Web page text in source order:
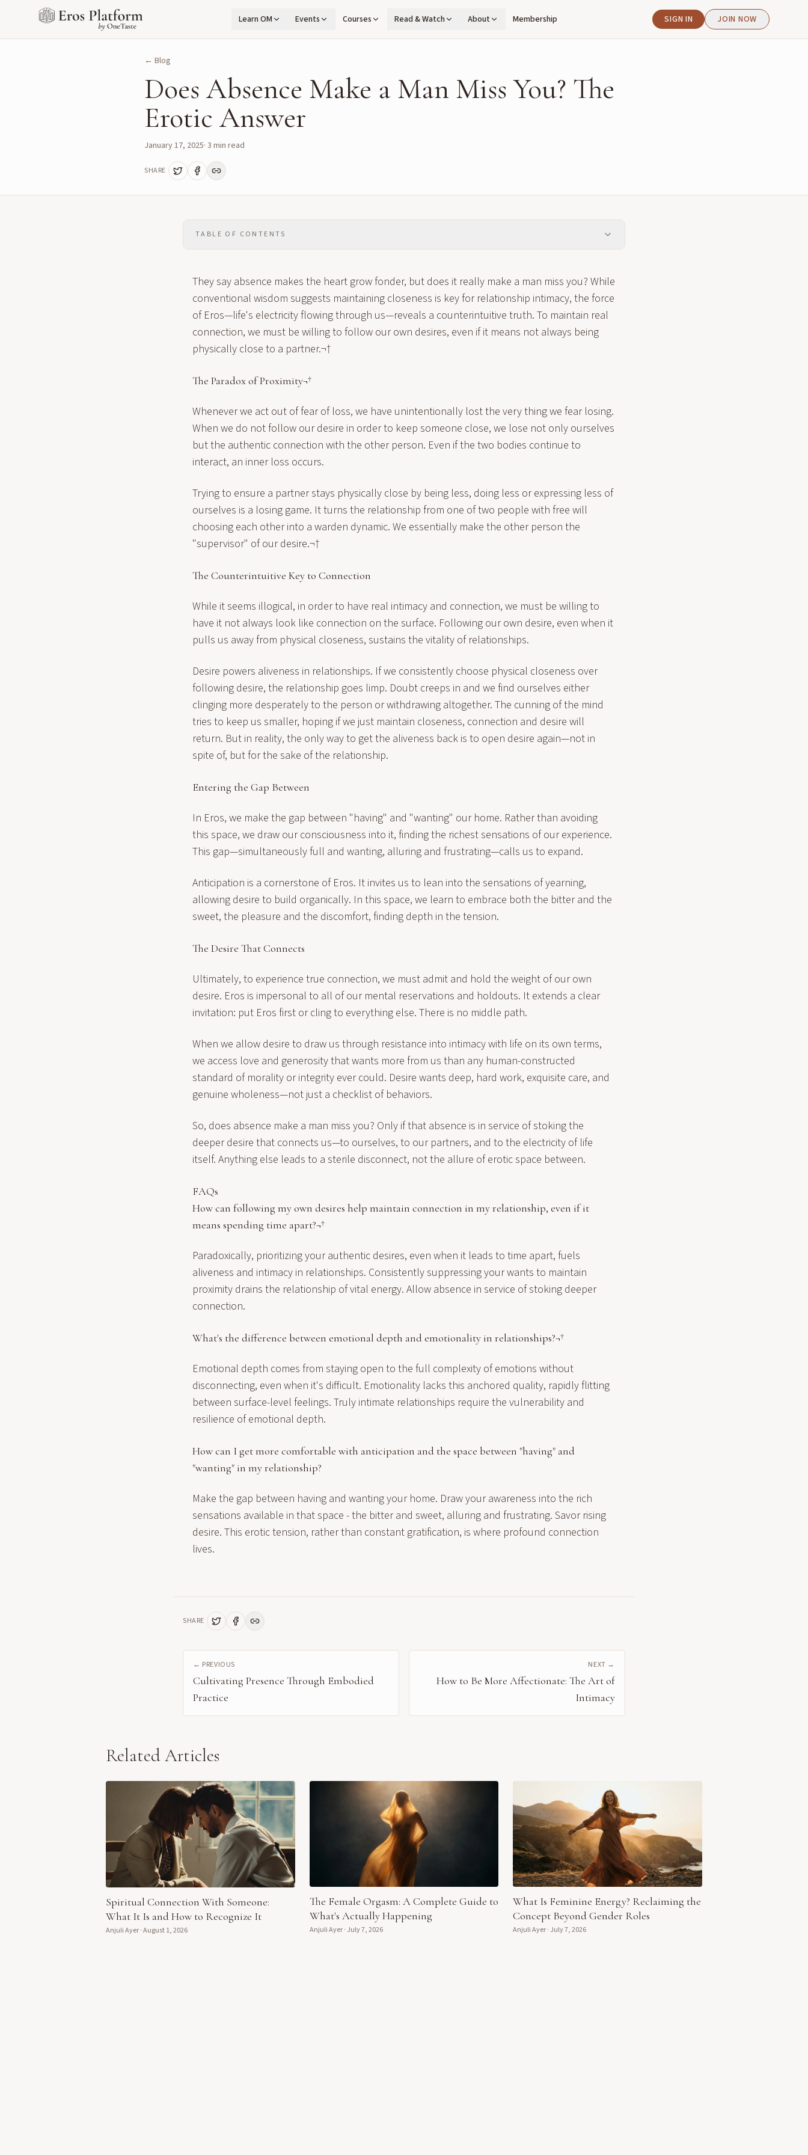
Learn OM Events Courses Read & Watch About Membership SIGN IN JOIN NOW
← Blog
Does Absence Make a Man Miss You? The
Erotic Answer
January 17, 2025· 3 min read
SHARE
TABLE OF CONTENTS
They say absence makes the heart grow fonder, but does it really make a man miss you? While
conventional wisdom suggests maintaining closeness is key for relationship intimacy, the force
of Eros—life's electricity flowing through us—reveals a counterintuitive truth. To maintain real
connection, we must be willing to follow our own desires, even if it means not always being
physically close to a partner.¬†
The Paradox of Proximity¬†
Whenever we act out of fear of loss, we have unintentionally lost the very thing we fear losing.
When we do not follow our desire in order to keep someone close, we lose not only ourselves
but the authentic connection with the other person. Even if the two bodies continue to
interact, an inner loss occurs.
Trying to ensure a partner stays physically close by being less, doing less or expressing less of
ourselves is a losing game. It turns the relationship from one of two people with free will
choosing each other into a warden dynamic. We essentially make the other person the
"supervisor" of our desire.¬†
The Counterintuitive Key to Connection
While it seems illogical, in order to have real intimacy and connection, we must be willing to
have it not always look like connection on the surface. Following our own desire, even when it
pulls us away from physical closeness, sustains the vitality of relationships.
Desire powers aliveness in relationships. If we consistently choose physical closeness over
following desire, the relationship goes limp. Doubt creeps in and we find ourselves either
clinging more desperately to the person or withdrawing altogether. The cunning of the mind
tries to keep us smaller, hoping if we just maintain closeness, connection and desire will
return. But in reality, the only way to get the aliveness back is to open desire again—not in
spite of, but for the sake of the relationship.
Entering the Gap Between
In Eros, we make the gap between "having" and "wanting" our home. Rather than avoiding
this space, we draw our consciousness into it, finding the richest sensations of our experience.
This gap—simultaneously full and wanting, alluring and frustrating—calls us to expand.
Anticipation is a cornerstone of Eros. It invites us to lean into the sensations of yearning,
allowing desire to build organically. In this space, we learn to embrace both the bitter and the
sweet, the pleasure and the discomfort, finding depth in the tension.
The Desire That Connects
Ultimately, to experience true connection, we must admit and hold the weight of our own
desire. Eros is impersonal to all of our mental reservations and holdouts. It extends a clear
invitation: put Eros first or cling to everything else. There is no middle path.
When we allow desire to draw us through resistance into intimacy with life on its own terms,
we access love and generosity that wants more from us than any human-constructed
standard of morality or integrity ever could. Desire wants deep, hard work, exquisite care, and
genuine wholeness—not just a checklist of behaviors.
So, does absence make a man miss you? Only if that absence is in service of stoking the
deeper desire that connects us—to ourselves, to our partners, and to the electricity of life
itself. Anything else leads to a sterile disconnect, not the allure of erotic space between.
FAQs
How can following my own desires help maintain connection in my relationship, even if it
means spending time apart?¬†
Paradoxically, prioritizing your authentic desires, even when it leads to time apart, fuels
aliveness and intimacy in relationships. Consistently suppressing your wants to maintain
proximity drains the relationship of vital energy. Allow absence in service of stoking deeper
connection.
What's the difference between emotional depth and emotionality in relationships?¬†
Emotional depth comes from staying open to the full complexity of emotions without
disconnecting, even when it's difficult. Emotionality lacks this anchored quality, rapidly flitting
between surface-level feelings. Truly intimate relationships require the vulnerability and
resilience of emotional depth.
How can I get more comfortable with anticipation and the space between "having" and
"wanting" in my relationship?
Make the gap between having and wanting your home. Draw your awareness into the rich
sensations available in that space - the bitter and sweet, alluring and frustrating. Savor rising
desire. This erotic tension, rather than constant gratification, is where profound connection
lives.
SHARE
← PREVIOUS
Cultivating Presence Through Embodied
Practice
NEXT →
How to Be More Affectionate: The Art of
Intimacy
Related Articles
Spiritual Connection With Someone:
What It Is and How to Recognize It
Anjuli Ayer·August 1, 2026
The Female Orgasm: A Complete Guide to
What's Actually Happening
Anjuli Ayer· July 7, 2026
What Is Feminine Energy? Reclaiming the
Concept Beyond Gender Roles
Anjuli Ayer· July 7, 2026